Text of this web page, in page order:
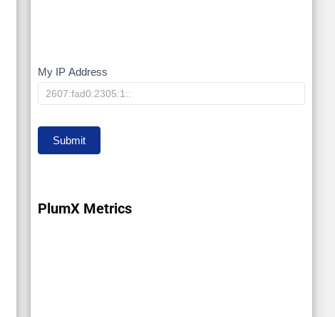
My
IP
My IP Address
Submit
PlumX Metrics